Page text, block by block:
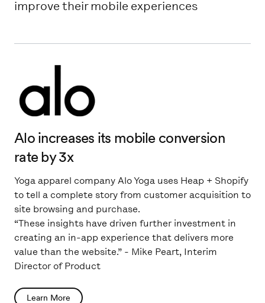
improve their mobile experiences
Alo increases its mobile conversion
rate by 3x
Yoga apparel company Alo Yoga uses Heap + Shopify
to tell a complete story from customer acquisition to
site browsing and purchase.
“These insights have driven further investment in
creating an in-app experience that delivers more
value than the website.” - Mike Peart, Interim
Director of Product
Learn More